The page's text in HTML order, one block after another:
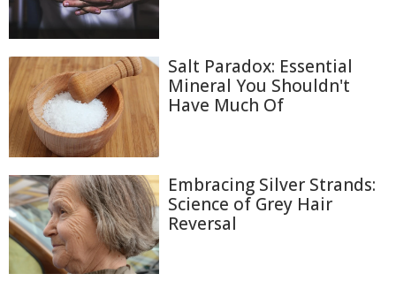
Salt Paradox: Essential
Mineral You Shouldn't
Have Much Of
Embracing Silver Strands:
Science of Grey Hair
Reversal